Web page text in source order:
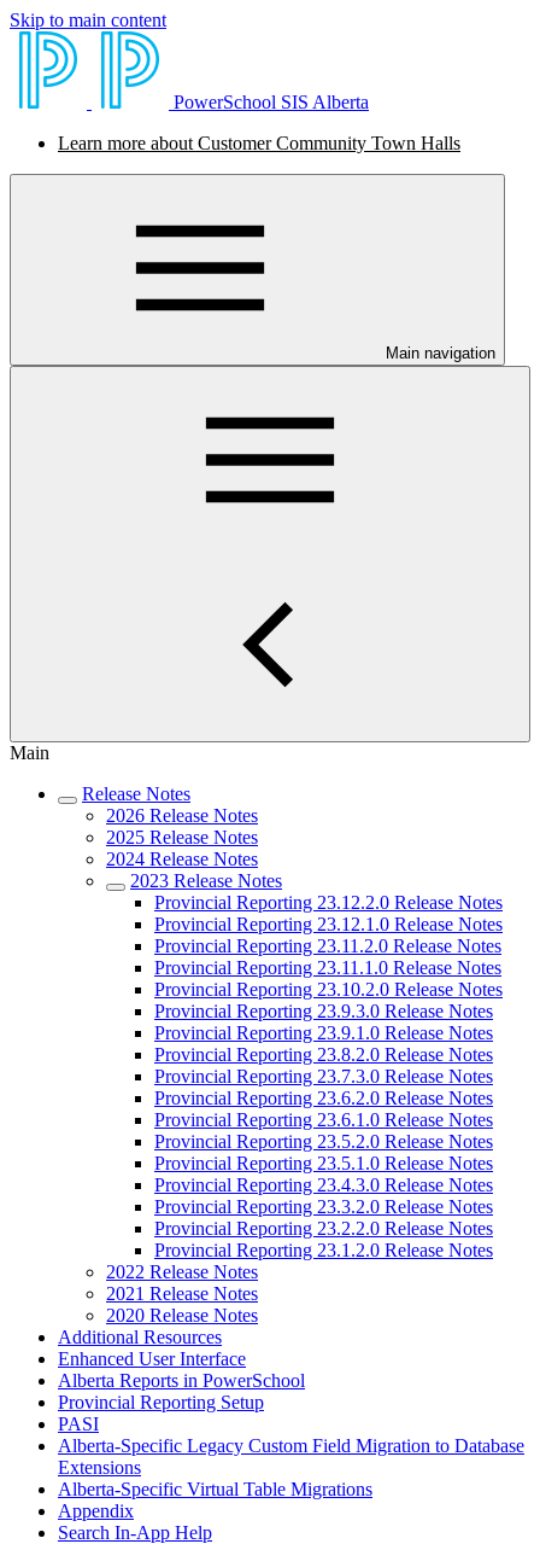
Skip to main content
PowerSchool SIS Alberta
Learn more about Customer Community Town Halls
Main navigation
Main
Release Notes
2026 Release Notes
2025 Release Notes
2024 Release Notes
2023 Release Notes
Provincial Reporting 23.12.2.0 Release Notes
Provincial Reporting 23.12.1.0 Release Notes
Provincial Reporting 23.11.2.0 Release Notes
Provincial Reporting 23.11.1.0 Release Notes
Provincial Reporting 23.10.2.0 Release Notes
Provincial Reporting 23.9.3.0 Release Notes
Provincial Reporting 23.9.1.0 Release Notes
Provincial Reporting 23.8.2.0 Release Notes
Provincial Reporting 23.7.3.0 Release Notes
Provincial Reporting 23.6.2.0 Release Notes
Provincial Reporting 23.6.1.0 Release Notes
Provincial Reporting 23.5.2.0 Release Notes
Provincial Reporting 23.5.1.0 Release Notes
Provincial Reporting 23.4.3.0 Release Notes
Provincial Reporting 23.3.2.0 Release Notes
Provincial Reporting 23.2.2.0 Release Notes
Provincial Reporting 23.1.2.0 Release Notes
2022 Release Notes
2021 Release Notes
2020 Release Notes
Additional Resources
Enhanced User Interface
Alberta Reports in PowerSchool
Provincial Reporting Setup
PASI
Alberta-Specific Legacy Custom Field Migration to Database
Extensions
Alberta-Specific Virtual Table Migrations
Appendix
Search In-App Help